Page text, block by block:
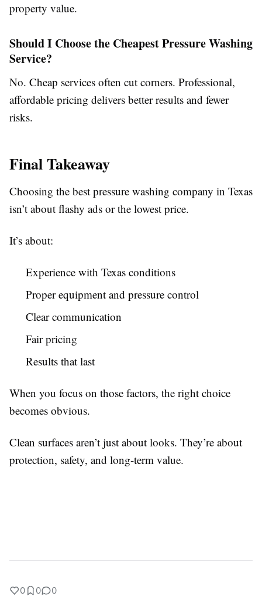
property value.
Should I Choose the Cheapest Pressure Washing
Service?
No. Cheap services often cut corners. Professional,
affordable pricing delivers better results and fewer
risks.
Final Takeaway
Choosing the best pressure washing company in Texas
isn’t about flashy ads or the lowest price.
It’s about:
Experience with Texas conditions
Proper equipment and pressure control
Clear communication
Fair pricing
Results that last
When you focus on those factors, the right choice
becomes obvious.
Clean surfaces aren’t just about looks. They’re about
protection, safety, and long-term value.
0 0 0